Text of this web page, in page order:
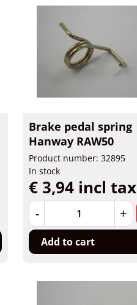
Brake pedal spring
Hanway RAW50
Product number: 32895
In stock
€ 3,94 incl tax
- +
Add to cart